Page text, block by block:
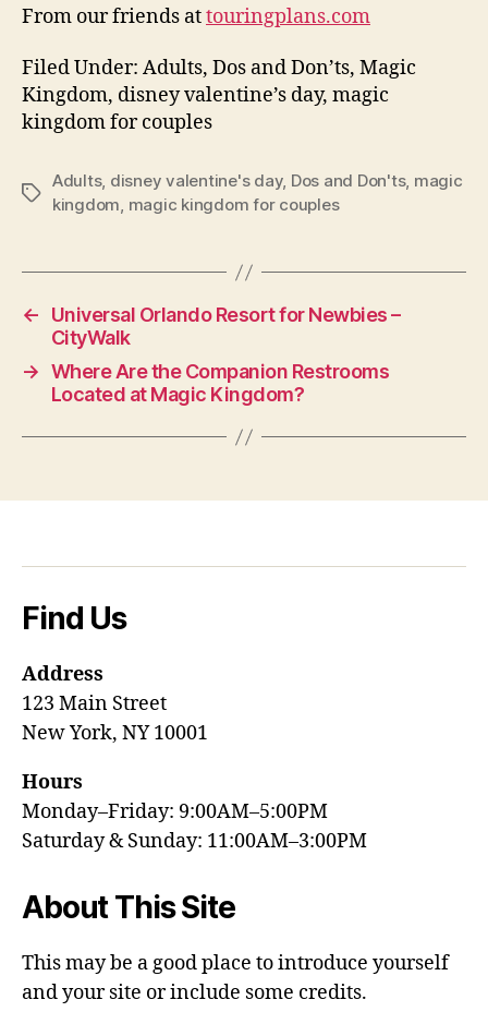
From our friends attouringplans.com
Filed Under: Adults, Dos and Don’ts, Magic
Kingdom, disney valentine’s day, magic
kingdom for couples
Tags
Adults, disney valentine's day, Dos and Don'ts, magic
kingdom, magic kingdom for couples
←
Universal Orlando Resort for Newbies –
CityWalk
→ Where Are the Companion Restrooms
Located at Magic Kingdom?
Find Us
Address
123 Main Street
New York, NY 10001
Hours
Monday–Friday: 9:00AM–5:00PM
Saturday & Sunday: 11:00AM–3:00PM
About This Site
This may be a good place to introduce yourself
and your site or include some credits.